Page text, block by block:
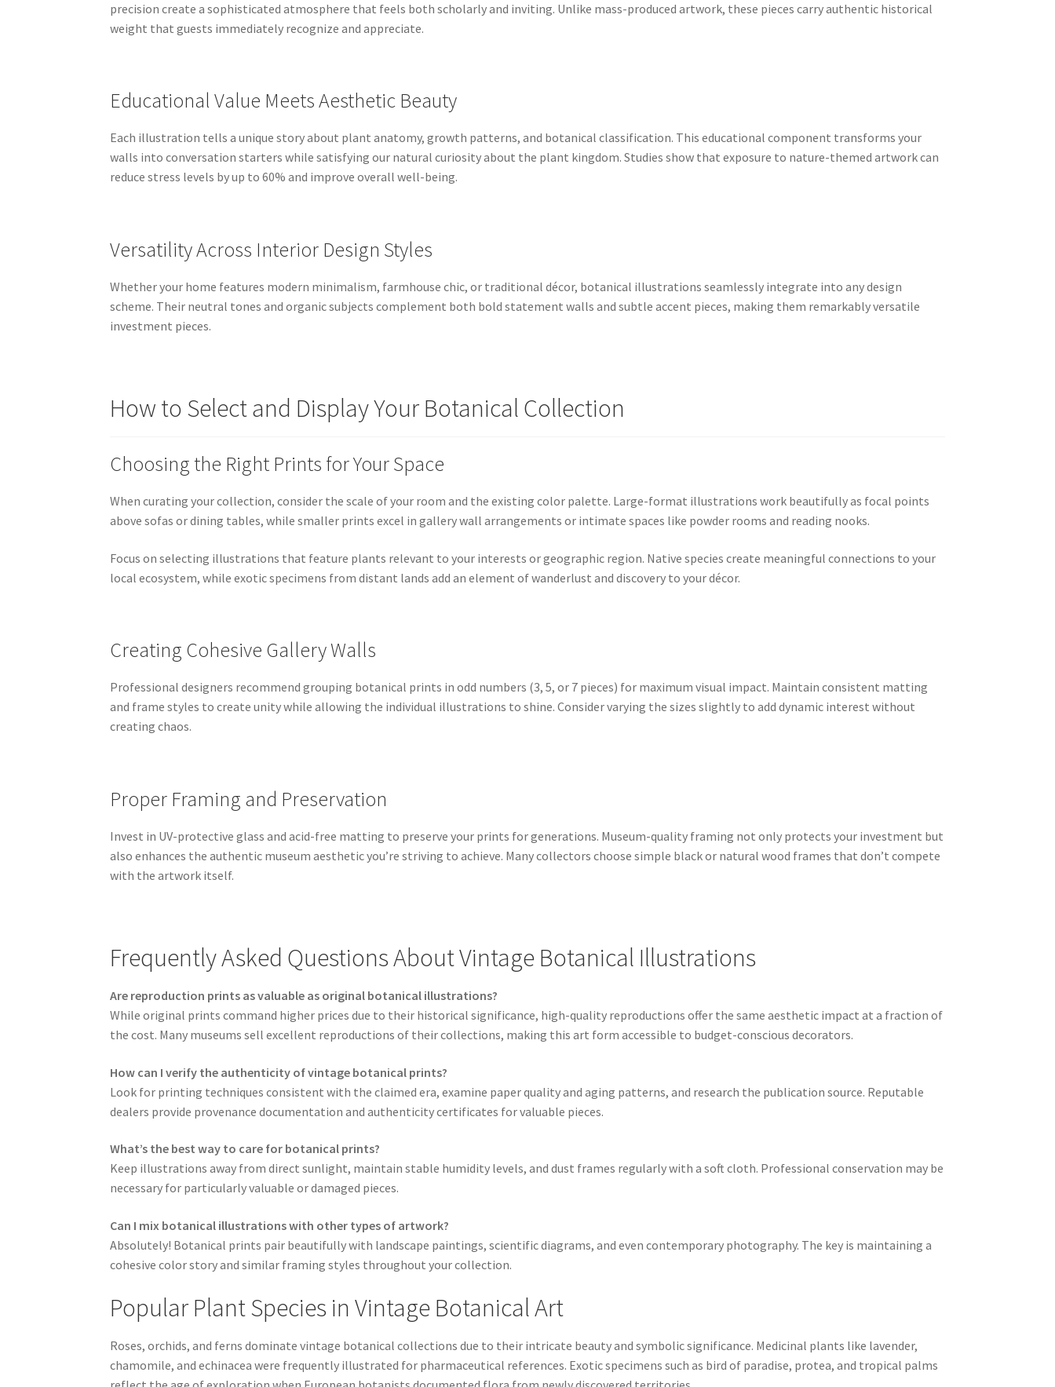
precision create a sophisticated atmosphere that feels both scholarly and inviting. Unlike mass-produced artwork, these pieces carry authentic historical
weight that guests immediately recognize and appreciate.
Educational Value Meets Aesthetic Beauty
Each illustration tells a unique story about plant anatomy, growth patterns, and botanical classification. This educational component transforms your
walls into conversation starters while satisfying our natural curiosity about the plant kingdom. Studies show that exposure to nature-themed artwork can
reduce stress levels by up to 60% and improve overall well-being.
Versatility Across Interior Design Styles
Whether your home features modern minimalism, farmhouse chic, or traditional décor, botanical illustrations seamlessly integrate into any design
scheme. Their neutral tones and organic subjects complement both bold statement walls and subtle accent pieces, making them remarkably versatile
investment pieces.
How to Select and Display Your Botanical Collection
Choosing the Right Prints for Your Space
When curating your collection, consider the scale of your room and the existing color palette. Large-format illustrations work beautifully as focal points
above sofas or dining tables, while smaller prints excel in gallery wall arrangements or intimate spaces like powder rooms and reading nooks.
Focus on selecting illustrations that feature plants relevant to your interests or geographic region. Native species create meaningful connections to your
local ecosystem, while exotic specimens from distant lands add an element of wanderlust and discovery to your décor.
Creating Cohesive Gallery Walls
Professional designers recommend grouping botanical prints in odd numbers (3, 5, or 7 pieces) for maximum visual impact. Maintain consistent matting
and frame styles to create unity while allowing the individual illustrations to shine. Consider varying the sizes slightly to add dynamic interest without
creating chaos.
Proper Framing and Preservation
Invest in UV-protective glass and acid-free matting to preserve your prints for generations. Museum-quality framing not only protects your investment but
also enhances the authentic museum aesthetic you’re striving to achieve. Many collectors choose simple black or natural wood frames that don’t compete
with the artwork itself.
Frequently Asked Questions About Vintage Botanical Illustrations
Are reproduction prints as valuable as original botanical illustrations?
While original prints command higher prices due to their historical significance, high-quality reproductions offer the same aesthetic impact at a fraction of
the cost. Many museums sell excellent reproductions of their collections, making this art form accessible to budget-conscious decorators.
How can I verify the authenticity of vintage botanical prints?
Look for printing techniques consistent with the claimed era, examine paper quality and aging patterns, and research the publication source. Reputable
dealers provide provenance documentation and authenticity certificates for valuable pieces.
What’s the best way to care for botanical prints?
Keep illustrations away from direct sunlight, maintain stable humidity levels, and dust frames regularly with a soft cloth. Professional conservation may be
necessary for particularly valuable or damaged pieces.
Can I mix botanical illustrations with other types of artwork?
Absolutely! Botanical prints pair beautifully with landscape paintings, scientific diagrams, and even contemporary photography. The key is maintaining a
cohesive color story and similar framing styles throughout your collection.
Popular Plant Species in Vintage Botanical Art
Roses, orchids, and ferns dominate vintage botanical collections due to their intricate beauty and symbolic significance. Medicinal plants like lavender,
chamomile, and echinacea were frequently illustrated for pharmaceutical references. Exotic specimens such as bird of paradise, protea, and tropical palms